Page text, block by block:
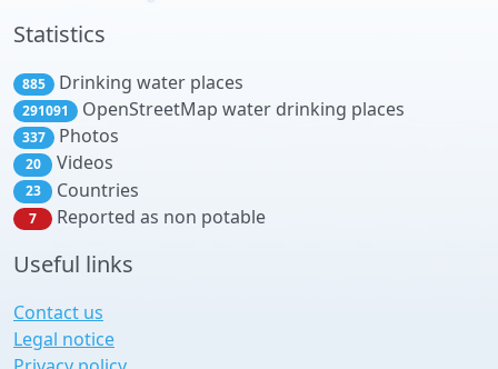
Statistics
885 Drinking water places
291091 OpenStreetMap water drinking places
337 Photos
20 Videos
23 Countries
7 Reported as non potable
Useful links
Contact us
Legal notice